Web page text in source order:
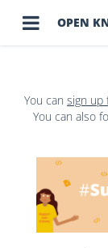
 OPEN
You can sign up
You can also